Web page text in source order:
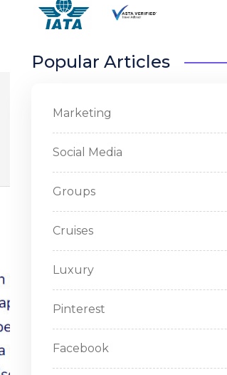
Popular Articles
Marketing
Social Media
Groups
Cruises
Luxury
Pinterest
Facebook